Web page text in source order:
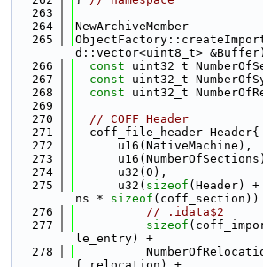
  263
  264
NewArchiveMember
  265
d::vector<uint8_t>
  266
const uint32_t
  267
const uint32_t
  268
const uint32_t
  269
  270
// COFF Header
  271
  coff_file_header Header{
  272
      u16(NativeMachine),
  273
  274
      u32(0),
  275
      u32(
sizeof (Header) +
ns * sizeof (coff_section))
  276
// .idata$2
  277
sizeof
le_entry) +
  278